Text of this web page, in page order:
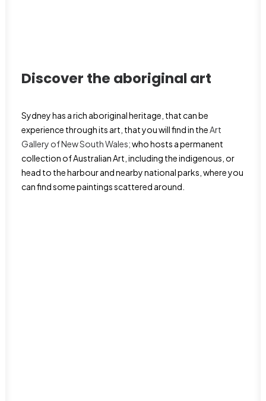
Discover the aboriginal art
Sydney has a rich aboriginal heritage, that can be
experience through its art, that you will find in theArt
Gallery of New South Wales;who hosts a permanent
collection of Australian Art, including the indigenous, or
head to the harbour and nearby national parks, where you
can find some paintings scattered around.